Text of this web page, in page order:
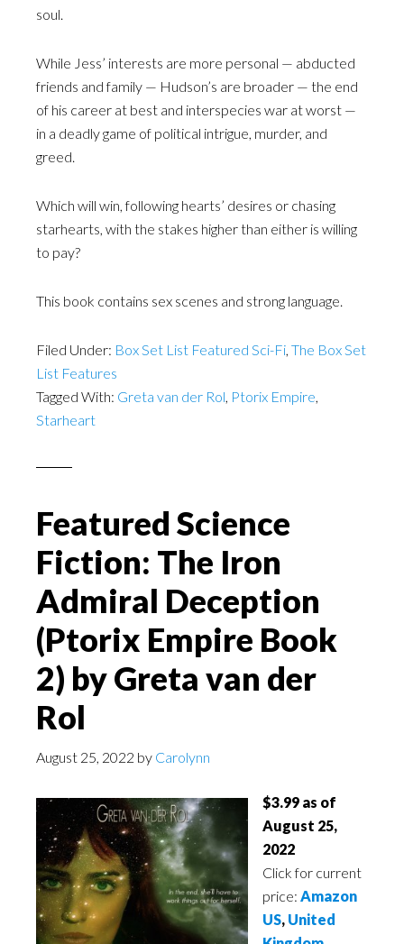
soul.
While Jess’ interests are more personal — abducted
friends and family — Hudson’s are broader — the end
of his career at best and interspecies war at worst —
in a deadly game of political intrigue, murder, and
greed.
Which will win, following hearts’ desires or chasing
starhearts, with the stakes higher than either is willing
to pay?
This book contains sex scenes and strong language.
Filed Under: Box Set List Featured Sci-Fi, The Box Set
List Features
Tagged With: Greta van der Rol, Ptorix Empire,
Starheart
Featured Science
Fiction: The Iron
Admiral Deception
(Ptorix Empire Book
2) by Greta van der
Rol
August 25, 2022 by Carolynn
$3.99 as of
August 25,
2022
Click for current
price: Amazon
US, United